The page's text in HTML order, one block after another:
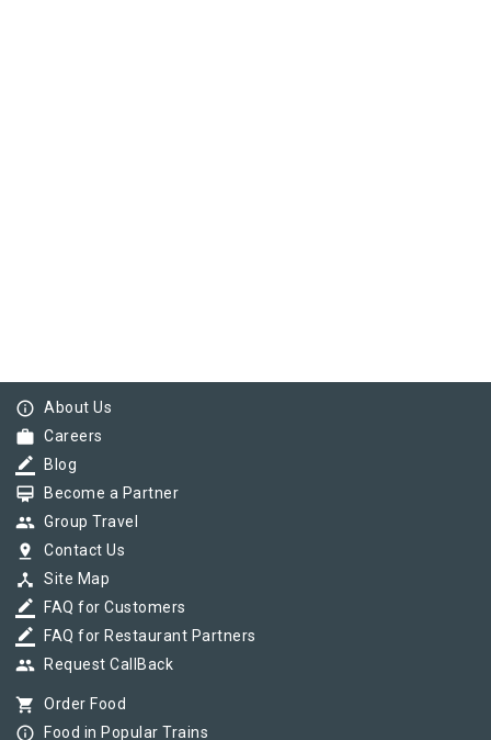
info_outline About Us
work Careers
border_color Blog
card_membership Become a Partner
group Group Travel
pin_drop Contact Us
device_hub Site Map
border_color FAQ for Customers
border_color FAQ for Restaurant Partners
group Request CallBack
shopping_cart Order Food
info_outline Food in Popular Trains